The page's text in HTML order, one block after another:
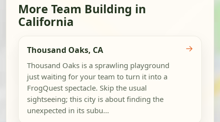
More Team Building in
California
Thousand Oaks, CA
Thousand Oaks is a sprawling playground
just waiting for your team to turn it into a
FrogQuest spectacle. Skip the usual
sightseeing; this city is about finding the
unexpected in its subu...
→